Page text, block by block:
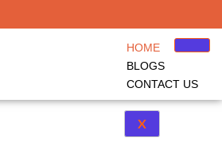
HOME
BLOGS
CONTACT US
X